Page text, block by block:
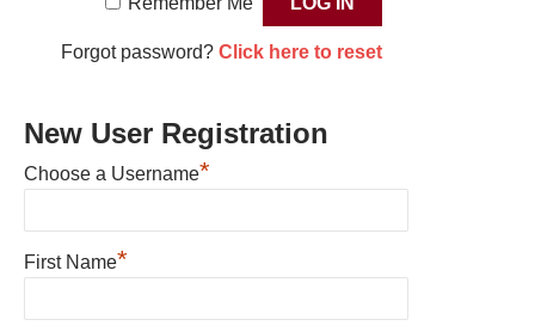
Forgot password? Click here to reset
New User Registration
Choose a Username*
First Name*